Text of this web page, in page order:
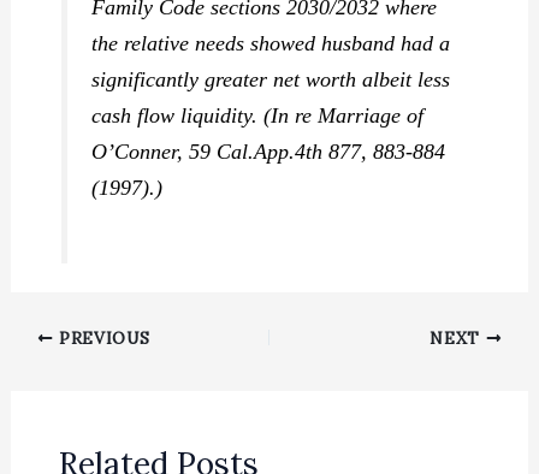
Family Code sections 2030/2032 where
the relative needs showed husband had a
significantly greater net worth albeit less
cash flow liquidity. (In re Marriage of
O’Conner,59 Cal.App.4th 877, 883-884
(1997).)
PREVIOUS NEXT
Related Posts